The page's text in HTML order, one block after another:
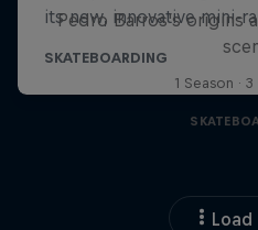
Pedro Barros's origins
1 Season ·
Load